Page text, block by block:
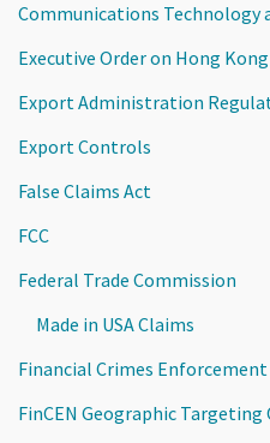
Communications Technology
Executive Order on Hong
Export Administration
Export Controls
False Claims Act
FCC
Federal Trade Commission
Made in USA Claims
Financial Crimes
FinCEN Geographic Targeting